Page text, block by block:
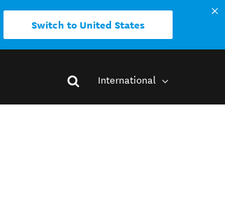
Switch to United States
International